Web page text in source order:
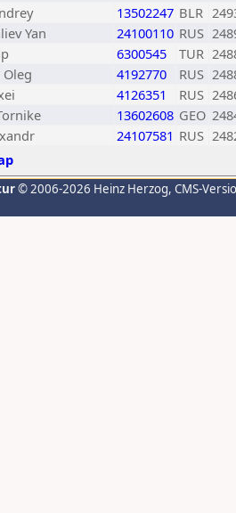
13502247 BLR
Yan 24100110 RUS
6300545 TUR
4192770 RUS
4126351 RUS
13602608 GEO
24107581 RUS
© 2006-2026 Heinz Herzog, CMS-